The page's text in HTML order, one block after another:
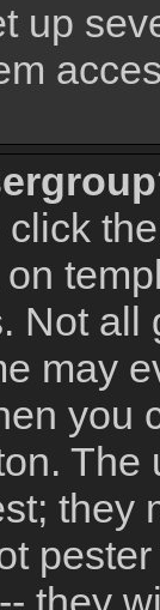
up
Not
may
you
they